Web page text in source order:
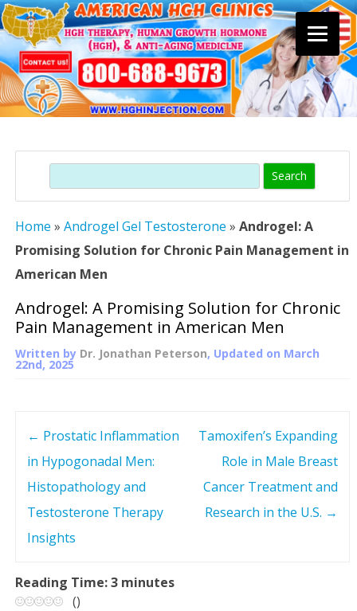
content
Search
Home » Androgel Gel Testosterone » Androgel: A
Promising Solution for Chronic Pain Management in
American Men
Androgel: A Promising Solution for Chronic
Pain Management in American Men
Written by Dr. Jonathan Peterson, Updated on March
22nd, 2025
n
← Prostatic Inflammation
in Hypogonadal Men:
Histopathology and
Testosterone Therapy
Insights
Tamoxifen’s Expanding
Role in Male Breast
Cancer Treatment and
Research in the U.S. →
Reading Time:3 minutes
()